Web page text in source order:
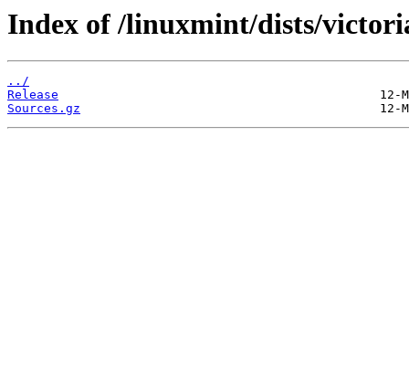
Index of /linuxmint/dists/
../
Release
Sources.gz